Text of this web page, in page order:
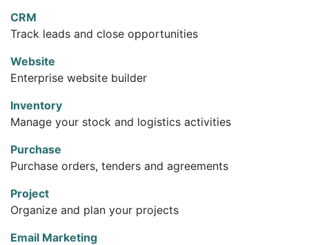
CRM
Track leads and close opportunities
Website
Enterprise website builder
Inventory
Manage your stock and logistics activities
Purchase
Purchase orders, tenders and agreements
Project
Organize and plan your projects
Email Marketing